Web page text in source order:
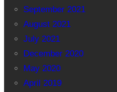
September 2021
August 2021
July 2021
December 2020
May 2020
April 2019